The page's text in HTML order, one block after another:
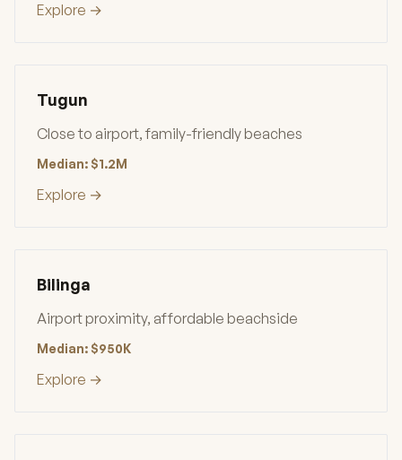
Explore →
Tugun
Close to airport, family-friendly beaches
Median: $1.2M
Explore →
Bilinga
Airport proximity, affordable beachside
Median: $950K
Explore →